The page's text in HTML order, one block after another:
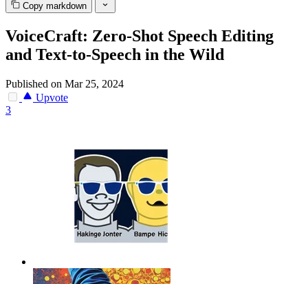
Copy markdown
VoiceCraft: Zero-Shot Speech Editing
and Text-to-Speech in the Wild
Published on Mar 25, 2024
Upvote
3